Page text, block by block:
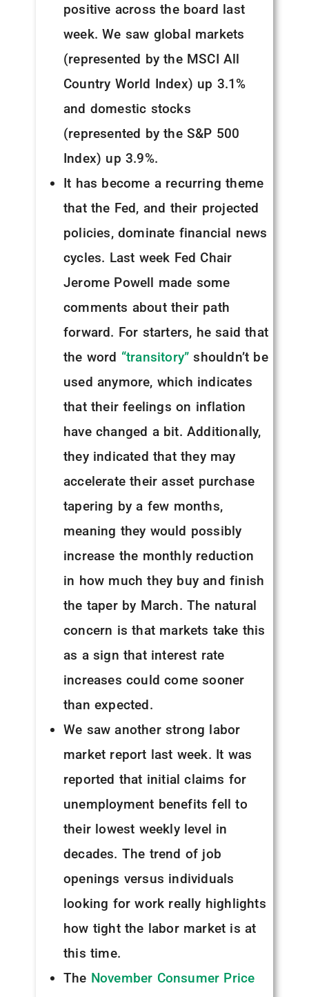
positive across the board last
week. We saw global markets
(represented by the MSCI All
Country World Index) up 3.1%
and domestic stocks
(represented by the S&P 500
Index) up 3.9%.
It has become a recurring theme
that the Fed, and their projected
policies, dominate financial news
cycles. Last week Fed Chair
Jerome Powell made some
comments about their path
forward. For starters, he said that
the word “transitory” shouldn’t be
used anymore, which indicates
that their feelings on inflation
have changed a bit. Additionally,
they indicated that they may
accelerate their asset purchase
tapering by a few months,
meaning they would possibly
increase the monthly reduction
in how much they buy and finish
the taper by March. The natural
concern is that markets take this
as a sign that interest rate
increases could come sooner
than expected.
We saw another strong labor
market report last week. It was
reported that initial claims for
unemployment benefits fell to
their lowest weekly level in
decades. The trend of job
openings versus individuals
looking for work really highlights
how tight the labor market is at
this time.
The November Consumer Price